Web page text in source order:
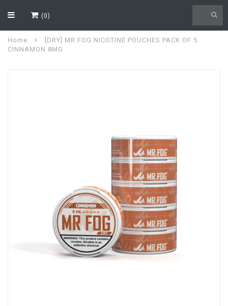
(0)
Home
[DRY] MR FOG NICOTINE POUCHES PACK OF 5
CINNAMON 8MG